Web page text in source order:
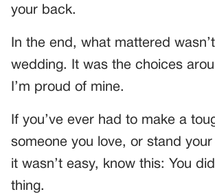
your back.
In the end, what mattered
wedding. It was the choices
I’m proud of mine.
If you’ve ever had to make a
someone you love, or stand
it wasn’t easy, know this: You
thing.